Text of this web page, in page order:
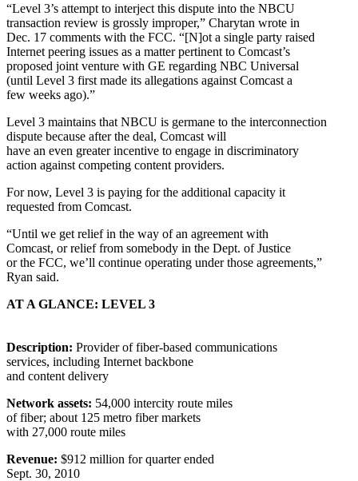
“Level 3’s attempt to interject this dispute into the NBCU
transaction review is grossly improper,” Charytan wrote in
Dec. 17 comments with the FCC. “[N]ot a single party raised
Internet peering issues as a matter pertinent to Comcast’s
proposed joint venture with GE regarding NBC Universal
(until Level 3 first made its allegations against Comcast a
few weeks ago).”
Level 3 maintains that NBCU is germane to the interconnection
dispute because after the deal, Comcast will
have an even greater incentive to engage in discriminatory
action against competing content providers.
For now, Level 3 is paying for the additional capacity it
requested from Comcast.
“Until we get relief in the way of an agreement with
Comcast, or relief from somebody in the Dept. of Justice
or the FCC, we’ll continue operating under those agreements,”
Ryan said.
AT A GLANCE: LEVEL 3
Description: Provider of fiber-based communications
services, including Internet backbone
and content delivery
Network assets: 54,000 intercity route miles
of fiber; about 125 metro fiber markets
with 27,000 route miles
Revenue: $912 million for quarter ended
Sept. 30, 2010